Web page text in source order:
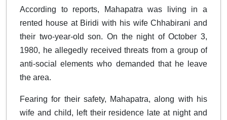
According to reports, Mahapatra was living in a
rented house at Biridi with his wife Chhabirani and
their two-year-old son. On the night of October 3,
1980, he allegedly received threats from a group of
anti-social elements who demanded that he leave
the area.
Fearing for their safety, Mahapatra, along with his
wife and child, left their residence late at night and